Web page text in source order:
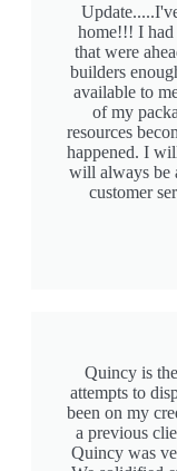
home!!! I had
that were
builders
available to
of my
resources
happened. I
will always be
customer
Quincy is
attempts to
been on my
a previous
Quincy was